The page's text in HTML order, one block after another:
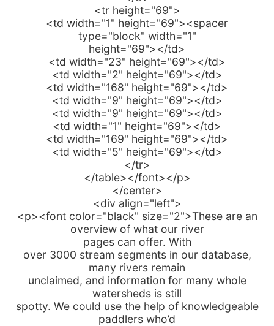
<tr height="69">
<td width="1" height="69"><spacer
type="block" width="1"
height="69"></td>
<td width="23" height="69"></td>
<td width="2" height="69"></td>
<td width="168" height="69"></td>
<td width="9" height="69"></td>
<td width="9" height="69"></td>
<td width="1" height="69"></td>
<td width="169" height="69"></td>
<td width="5" height="69"></td>
</tr>
</table></font></p>
</center>
<div align="left">
<p><font color="black" size="2">These are an
overview of what our river
pages can offer. With
over 3000 stream segments in our database,
many rivers remain
unclaimed, and information for many whole
watersheds is still
spotty. We could use the help of knowledgeable
paddlers who’d